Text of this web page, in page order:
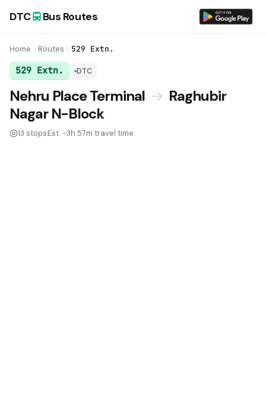
DTC Bus Routes
Home Routes 529 Extn.
529 Extn. DTC
DTC Bus Route 529 Extn.:
Nehru Place Terminal → Raghubir
Nagar N-Block
13 stopsEst. ~3h 57m travel time